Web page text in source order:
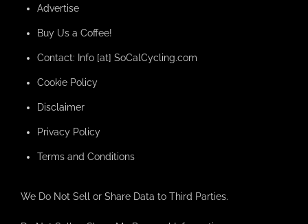
Advertise
Buy Us a Coffee!
Contact: Info [at] SoCalCycling.com
Cookie Policy
Disclaimer
Privacy Policy
Terms and Conditions
We Do Not Sell or Share Data to Third Parties.